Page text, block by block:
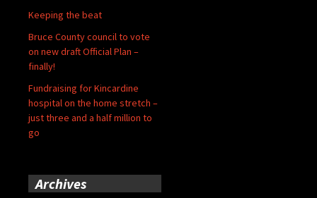
Keeping the beat
Bruce County council to vote
on new draft Official Plan –
finally!
Fundraising for Kincardine
hospital on the home stretch –
just three and a half million to
go
Archives